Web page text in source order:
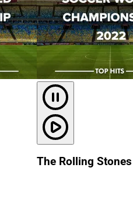
The Rolling Stones